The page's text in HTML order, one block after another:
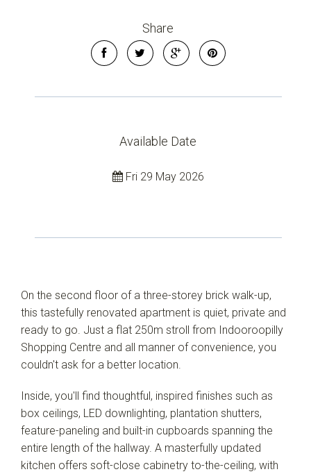
Leaflet| Map data © OpenStreetMap contributors
Show Map
Share
Available Date
Fri 29 May 2026
On the second floor of a three-storey brick walk-up,
this tastefully renovated apartment is quiet, private and
ready to go. Just a flat 250m stroll from Indooroopilly
Shopping Centre and all manner of convenience, you
couldn't ask for a better location.
Inside, you'll find thoughtful, inspired finishes such as
box ceilings, LED downlighting, plantation shutters,
feature-paneling and built-in cupboards spanning the
entire length of the hallway. A masterfully updated
kitchen offers soft-close cabinetry to-the-ceiling, with